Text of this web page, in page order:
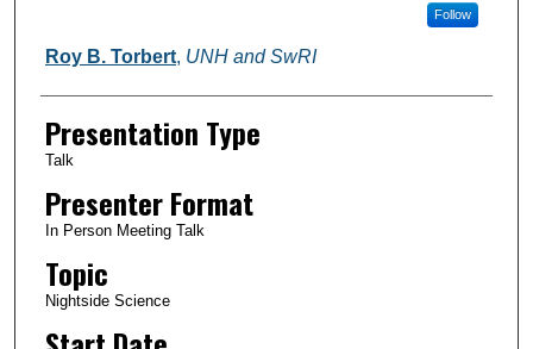
Follow
Roy B. Torbert, UNH and SwRI
Presentation Type
Talk
Presenter Format
In Person Meeting Talk
Topic
Nightside Science